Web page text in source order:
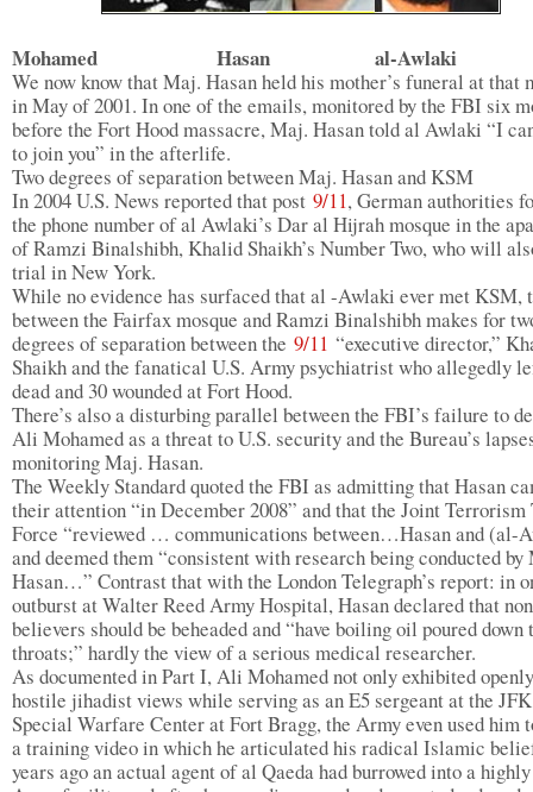
Mohamed Hasan al-Awlaki
We now know that Maj. Hasan held his mother’s funeral at that
in May of 2001. In one of the emails, monitored by the FBI six
before the Fort Hood massacre, Maj. Hasan told al Awlaki “I
to join you” in the afterlife.
Two degrees of separation between Maj. Hasan and KSM
In 2004 U.S. News reported that post 9/11, German authorities
the phone number of al Awlaki’s Dar al Hijrah mosque in the
of Ramzi Binalshibh, Khalid Shaikh’s Number Two, who will
trial in New York.
While no evidence has surfaced that al -Awlaki ever met KSM,
between the Fairfax mosque and Ramzi Binalshibh makes for
degrees of separation between the 9/11 “executive director,”
Shaikh and the fanatical U.S. Army psychiatrist who allegedly
dead and 30 wounded at Fort Hood.
There’s also a disturbing parallel between the FBI’s failure to
Ali Mohamed as a threat to U.S. security and the Bureau’s
monitoring Maj. Hasan.
The Weekly Standard quoted the FBI as admitting that Hasan
their attention “in December 2008” and that the Joint Terrorism
Force “reviewed … communications between…Hasan and (al-
and deemed them “consistent with research being conducted by
Hasan…” Contrast that with the London Telegraph’s report: in
outburst at Walter Reed Army Hospital, Hasan declared that
believers should be beheaded and “have boiling oil poured down
throats;” hardly the view of a serious medical researcher.
As documented in Part I, Ali Mohamed not only exhibited openly
hostile jihadist views while serving as an E5 sergeant at the JFK
Special Warfare Center at Fort Bragg, the Army even used him
a training video in which he articulated his radical Islamic
years ago an actual agent of al Qaeda had burrowed into a